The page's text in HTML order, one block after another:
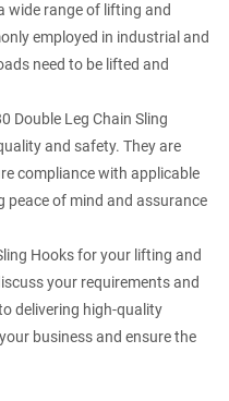
wide range of lifting and
employed in industrial and
need to be lifted and
Double Leg Chain Sling
and safety. They are
compliance with applicable
peace of mind and assurance
Hooks for your lifting and
your requirements and
delivering high-quality
business and ensure the